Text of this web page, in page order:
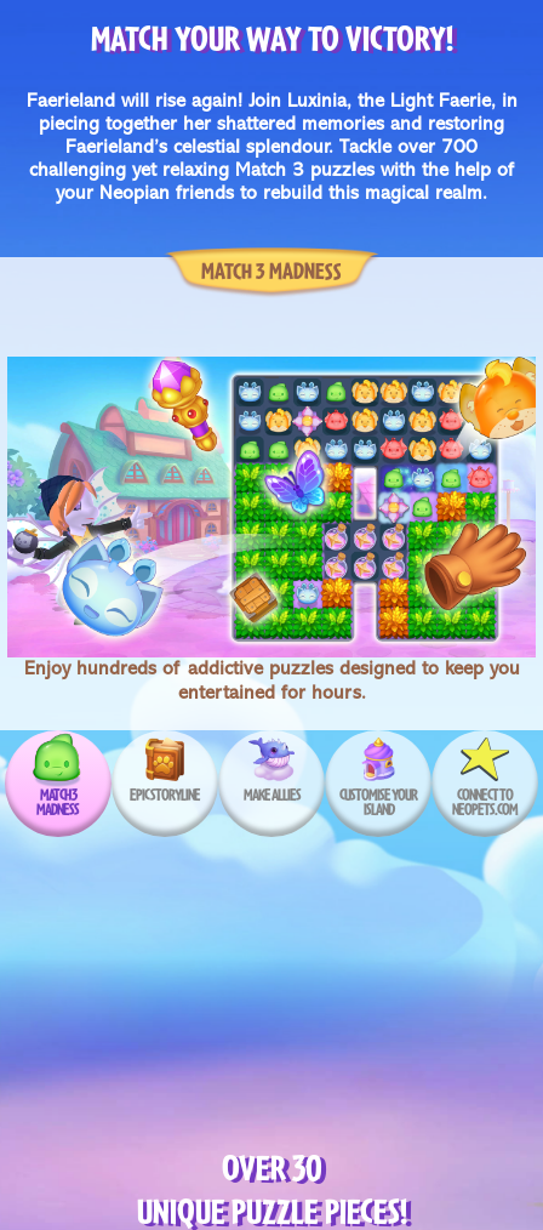
MATCH YOUR WAY TO VICTORY!
Faerieland will rise again! Join Luxinia, the Light Faerie, in
piecing together her shattered memories and restoring
Faerieland’s celestial splendour. Tackle over 700
challenging yet relaxing Match 3 puzzles with the help of
your Neopian friends to rebuild this magical realm.
MATCH 3 MADNESS
Enjoy hundreds of addictive puzzles designed to keep you
entertained for hours.
MATCH 3
MADNESS
EPIC STORYLINE MAKE ALLIES
CUSTOMISE YOUR
ISLAND
CONNECT TO
NEOPETS.COM
OVER 30
UNIQUE PUZZLE PIECES!